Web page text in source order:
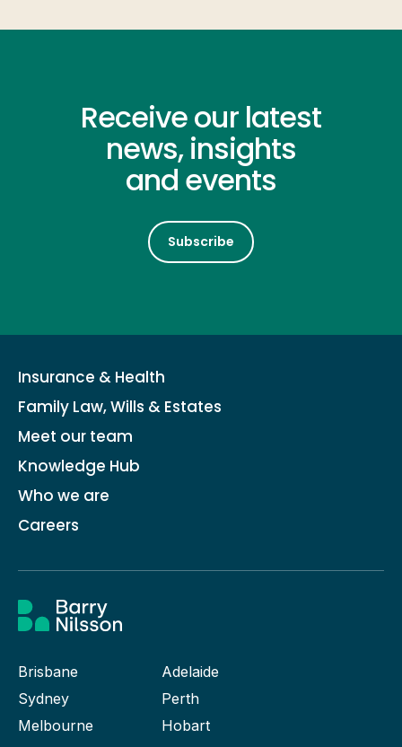
Receive our latest
news, insights
and events
Subscribe
Insurance & Health
Family Law, Wills & Estates
Meet our team
Knowledge Hub
Who we are
Careers
Brisbane
Adelaide
Sydney
Perth
Melbourne
Hobart